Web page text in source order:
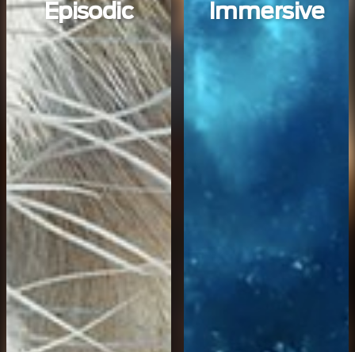
Episodic Immersive